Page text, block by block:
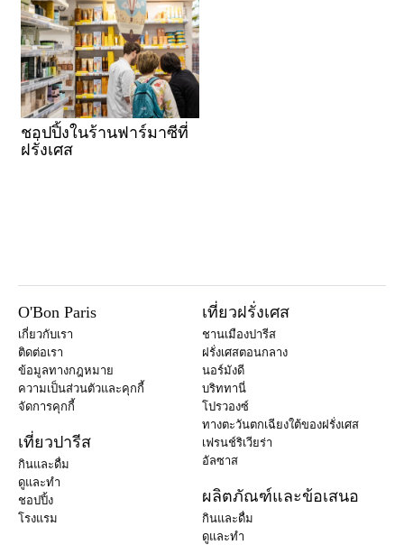
ชอปปิ้งในร้านฟาร์มาซีที่
ฝรั่งเศส
O'Bon Paris
เกี่ยวกับเรา
ติดต่อเรา
ข้อมูลทางกฎหมาย
ความเป็นส่วนตัวและคุกกี้
จัดการคุกกี้
เที่ยวปารีส
กินและดื่ม
ดูและทำ
ชอปปิ้ง
โรงแรม
เที่ยวฝรั่งเศส
ชานเมืองปารีส
ฝรั่งเศสตอนกลาง
นอร์มังดี
บริททานี่
โปรวองซ์
ทางตะวันตกเฉียงใต้ของฝรั่งเศส
เฟรนช์ริเวียร่า
อัลซาส
ผลิตภัณฑ์และข้อเสนอ
กินและดื่ม
ดูและทำ